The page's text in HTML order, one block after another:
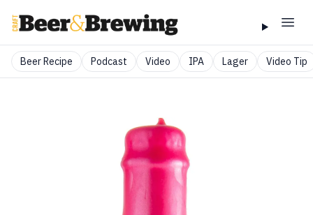
Beer Recipe Podcast Video IPA Lager Video Tip